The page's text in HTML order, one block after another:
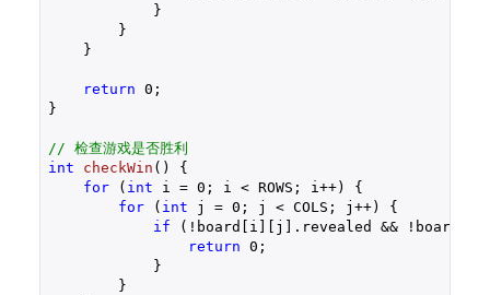
            }
        }
    }
return 0 ;
}
// 检查游戏是否胜利
int
checkWin ()
{
for ( int i = 0 ; i < ROWS; i++) {
for ( int j = 0 ; j < COLS; j++) {
if (!board[i][j].revealed &&
return 0 ;
            }
        }